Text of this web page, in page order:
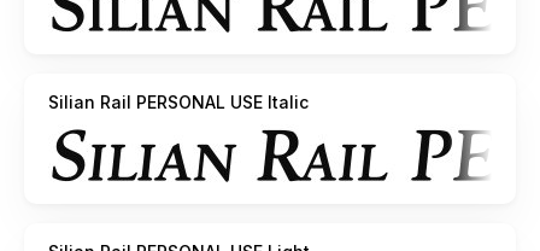
Silian Rail PERSONAL USE Italic